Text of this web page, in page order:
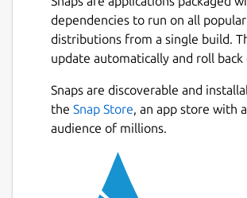
dependencies to run on all
distributions from a single build.
update automatically and roll back
Snaps are discoverable and
the Snap Store, an app store with
audience of millions.